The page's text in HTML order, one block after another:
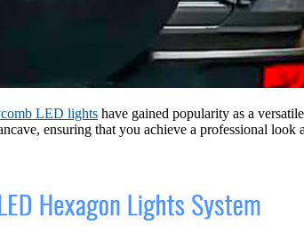
LED lights have gained popularity as a
ensuring that you achieve a professional look